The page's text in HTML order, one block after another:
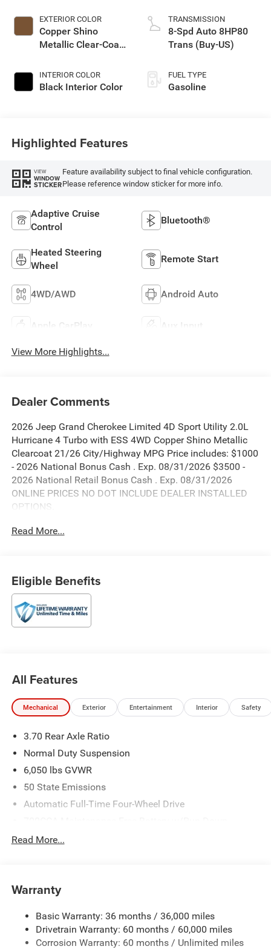
EXTERIOR COLOR
Copper Shino
Metallic Clear-Coat
INTERIOR COLOR
Black Interior Color
TRANSMISSION
8-Spd Auto 8HP80
Trans (Buy-US)
FUEL TYPE
Gasoline
Highlighted Features
VIEW
WINDOW
STICKER
Feature availability subject to final vehicle configuration.
Please reference window sticker for more info.
Adaptive Cruise
Control
Bluetooth®
Heated Steering
Wheel
Remote Start
4WD/AWD Android Auto
Apple CarPlay Aux Input
View More Highlights...
Dealer Comments
2026 Jeep Grand Cherokee Limited 4D Sport Utility 2.0L
Hurricane 4 Turbo with ESS 4WD Copper Shino Metallic
Clearcoat 21/26 City/Highway MPG Price includes: $1000
- 2026 National Bonus Cash . Exp. 08/31/2026 $3500 -
2026 National Retail Bonus Cash . Exp. 08/31/2026
ONLINE PRICES NO DOT INCLUDE DEALER INSTALLED
OPTIONS.
Read More...
Eligible Benefits
All Features
Mechanical Exterior Entertainment Interior Safety
3.70 Rear Axle Ratio
Normal Duty Suspension
6,050 lbs GVWR
50 State Emissions
Automatic Full-Time Four-Wheel Drive
Protection
Towing Equipment -inc: Trailer Sway Control
Gas-Pressurized Shock Absorbers
Front And Rear Anti-Roll Bars
Read More...
Warranty
Basic Warranty: 36 months / 36,000 miles
Drivetrain Warranty: 60 months / 60,000 miles
Corrosion Warranty: 60 months / Unlimited miles